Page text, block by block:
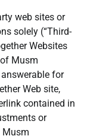
web sites or
solely (“Third-
Websites
Musm
for
Web site,
contained in
or
Musm